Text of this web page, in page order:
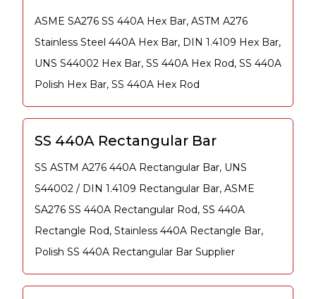
ASME SA276 SS 440A Hex Bar, ASTM A276
Stainless Steel 440A Hex Bar, DIN 1.4109 Hex Bar,
UNS S44002 Hex Bar, SS 440A Hex Rod, SS 440A
Polish Hex Bar, SS 440A Hex Rod
SS 440A Rectangular Bar
SS ASTM A276 440A Rectangular Bar, UNS
S44002 / DIN 1.4109 Rectangular Bar, ASME
SA276 SS 440A Rectangular Rod, SS 440A
Rectangle Rod, Stainless 440A Rectangle Bar,
Polish SS 440A Rectangular Bar Supplier